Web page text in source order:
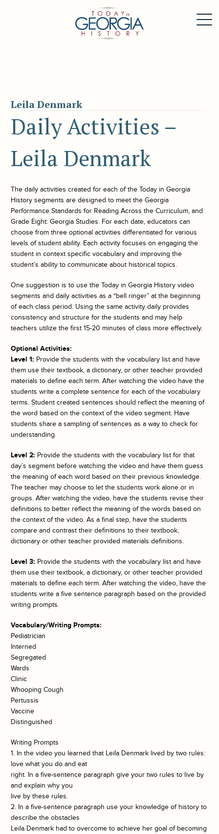
Leila Denmark
Daily Activities –
Leila Denmark
The daily activities created for each of theToday in Georgia
History segments are designed to meet the Georgia
Performance Standards for Reading Across the Curriculum, and
Grade Eight: Georgia Studies. For each date, educators can
choose from three optional activities differentiated for various
levels of student ability. Each activity focuses on engaging the
student in context specific vocabulary and improving the
student’s ability to communicate about historical topics.
One suggestion is to use theToday in Georgia History video
segments and daily activities as a “bell ringer” at the beginning
of each class period. Using the same activity daily provides
consistency and structure for the students and may help
teachers utilize the first 15-20 minutes of class more effectively.
Optional Activities:
Level 1: Provide the students with the vocabulary list and have
them use their textbook, a dictionary, or other teacher provided
materials to define each term. After watching the video have the
students write a complete sentence for each of the vocabulary
terms. Student created sentences should reflect the meaning of
the word based on the context of the video segment. Have
students share a sampling of sentences as a way to check for
understanding.
Level 2: Provide the students with the vocabulary list for that
day’s segment before watching the video and have them guess
the meaning of each word based on their previous knowledge.
The teacher may choose to let the students work alone or in
groups. After watching the video, have the students revise their
definitions to better reflect the meaning of the words based on
the context of the video. As a final step, have the students
compare and contrast their definitions to their textbook,
dictionary or other teacher provided materials definitions.
Level 3: Provide the students with the vocabulary list and have
them use their textbook, a dictionary, or other teacher provided
materials to define each term. After watching the video, have the
students write a five sentence paragraph based on the provided
writing prompts.
Vocabulary/Writing Prompts:
Pediatrician
Interned
Segregated
Wards
Clinic
Whooping Cough
Pertussis
Vaccine
Distinguished
Writing Prompts
1. In the video you learned that Leila Denmark lived by two rules:
love what you do and eat
right. In a five-sentence paragraph give your two rules to live by
and explain why you
live by these rules.
2. In a five-sentence paragraph use your knowledge of history to
describe the obstacles
Leila Denmark had to overcome to achieve her goal of becoming